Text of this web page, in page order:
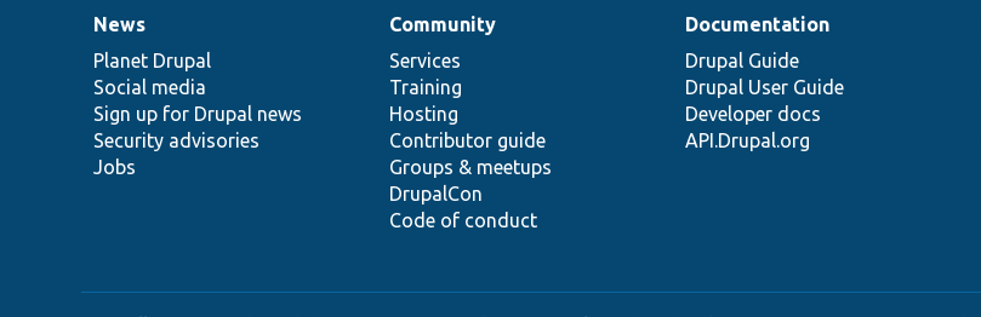
News
items
News
Planet Drupal
Social media
Sign up for Drupal news
Security advisories
Jobs
Our
community
Community
Services
Training
Hosting
Contributor guide
Groups & meetups
DrupalCon
Code of conduct
Documentation
Documentation
Drupal Guide
Drupal User Guide
Developer docs
API.Drupal.org
Drupal
code
base
Governance
of
community